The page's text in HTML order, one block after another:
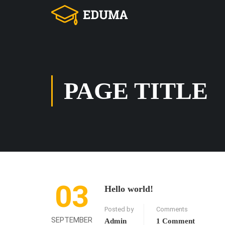
PAGE TITLE
03
SEPTEMBER
Hello world!
Posted by
Admin
Comments
1 Comment